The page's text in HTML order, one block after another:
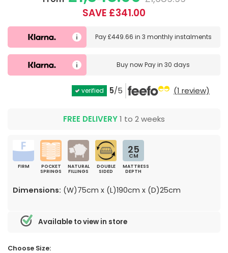
SAVE £341.00
Pay£449.66 in 3 monthly instalments
Buy nowPay in 30 days
verified 5/5 (1 review)
FREE DELIVERY1 to 2 weeks
FIRM
POCKET
SPRINGS
NATURAL
FILLINGS
DOUBLE
SIDED
25
CM
MATTRESS
DEPTH
Dimensions: (W)75cm x (L)190cm x (D)25cm
Available to view in store
Choose Size: